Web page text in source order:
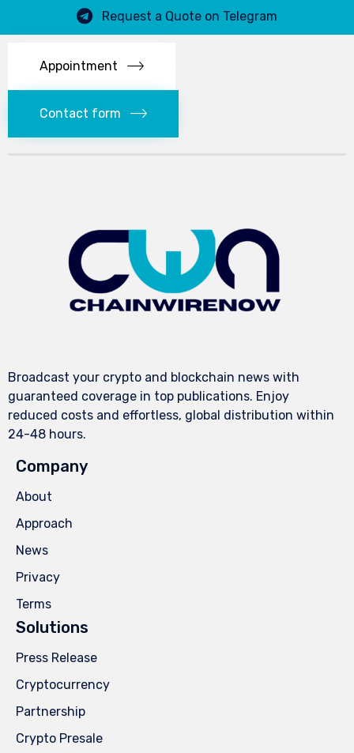
Request a Quote on Telegram
Appointment
Contact form
Broadcast your crypto and blockchain news with
guaranteed coverage in top publications. Enjoy
reduced costs and effortless, global distribution within
24-48 hours.
Company
About
Approach
News
Privacy
Terms
Solutions
Press Release
Cryptocurrency
Partnership
Crypto Presale